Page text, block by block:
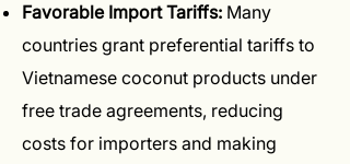
Favorable Import Tariffs: Many
countries grant preferential tariffs to
Vietnamese coconut products under
free trade agreements, reducing
costs for importers and making